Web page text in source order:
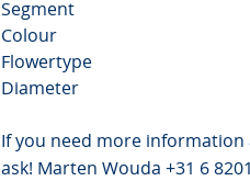
Segment
Colour
Flowertype
Diameter
If you need more information
ask! Marten Wouda +31 6